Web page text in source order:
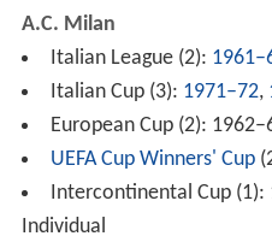
A.C. Milan
Italian League (2):
Italian Cup (3): 1971–72,
European Cup (2):
UEFA Cup Winners' Cup
Intercontinental Cup (1):
Individual